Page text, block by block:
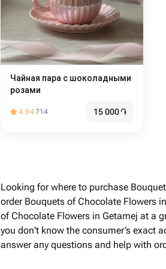
Чайная пара с шоколадными
розами
4.94714 15 000֏
Looking for where to purchase
order Bouquets of Chocolate Flowers
of Chocolate Flowers in Getamej at a
you don't know the consumer’s exact
answer any questions and help with